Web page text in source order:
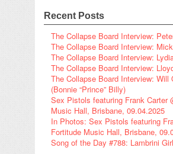
Recent Posts
The Collapse Board Interview:
The Collapse Board Interview:
The Collapse Board Interview:
The Collapse Board Interview:
The Collapse Board Interview: Will
(Bonnie “Prince” Billy)
Sex Pistols featuring Frank Carter
Music Hall, Brisbane, 09.04.2025
In Photos: Sex Pistols featuring
Fortitude Music Hall, Brisbane,
Song of the Day #788: Lambrini